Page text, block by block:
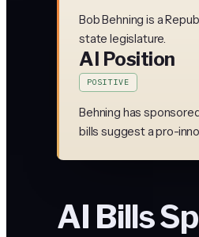
Bob Behning is a
state legislature.
AI Position
POSITIVE
Behning has
bills suggest a pro-
AI Bills